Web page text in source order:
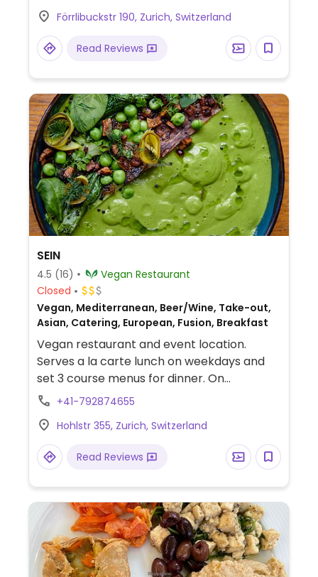
like lasagna, eggplant za'atar, and bean &
veg quesadilla.
Förrlibuckstr 190, Zurich, Switzerland
Read Reviews
SEIN
4.5 (16)
Vegan Restaurant
Closed
Vegan, Mediterranean, Beer/Wine, Take-out,
Asian, Catering, European, Fusion, Breakfast
Vegan restaurant and event location.
Serves a la carte lunch on weekdays and
set 3 course menus for dinner. On
weekends, offers all-day brunch. Dishes
and range from local creations to Asian-
and Mediterranean-inspired. Reported fully
vegan Jan. 2025.
+41-792874655
Hohlstr 355, Zurich, Switzerland
Read Reviews